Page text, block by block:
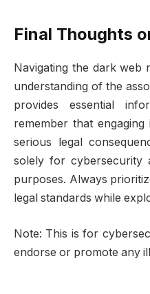
Final Thoughts
Navigating the dark web
understanding of the
provides essential
remember that
serious legal
solely for cybersecurity
purposes. Always
legal standards while
Note: This is for
endorse or promote any